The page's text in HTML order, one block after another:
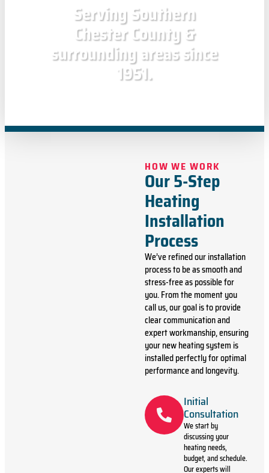
Serving Southern
Chester County &
surrounding areas since
1951.
HOW WE WORK
Our 5-Step
Heating
Installation
Process
We’ve refined our installation
process to be as smooth and
stress-free as possible for
you. From the moment you
call us, our goal is to provide
clear communication and
expert workmanship, ensuring
your new heating system is
installed perfectly for optimal
performance and longevity.
Initial
Consultation
We start by
discussing your
heating needs,
budget, and schedule.
Our experts will